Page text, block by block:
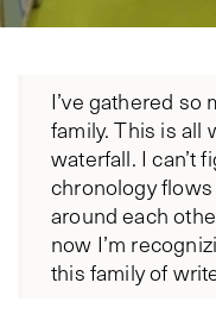
I’ve gathered so
family. This is all
waterfall. I can’t
chronology
around each
now I’m
this family of